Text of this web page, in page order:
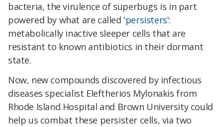
bacteria, the virulence of superbugs is in part
powered by what are called 'persisters':
metabolically inactive sleeper cells that are
resistant to known antibiotics in their dormant
state.
Now, new compounds discovered by infectious
diseases specialist Eleftherios Mylonakis from
Rhode Island Hospital and Brown University could
help us combat these persister cells, via two